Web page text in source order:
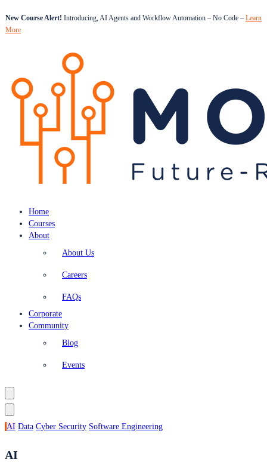
New Course Alert! Introducing, AI Agents and Workflow Automation – No Code – Learn
More
Home
Courses
About
About Us
Careers
FAQs
Corporate
Community
Blog
Events
AI Data Cyber Security Software Engineering
AI